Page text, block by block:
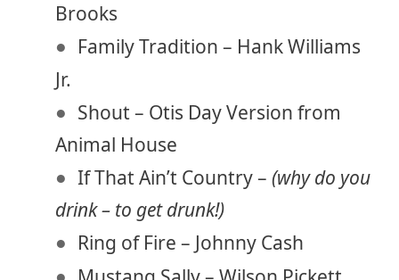
Brooks
Family Tradition – Hank Williams
Jr.
Shout – Otis Day Version from
Animal House
If That Ain’t Country – (why do you
drink – to get drunk!)
Ring of Fire – Johnny Cash